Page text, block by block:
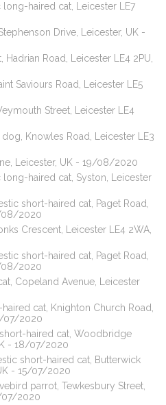
haired cat, Leicester LE7
Drive, Leicester, UK -
Road, Leicester LE4 2PU,
Saviours Road, Leicester LE5
Street, Leicester LE4
Knowles Road, Leicester LE3
Leicester, UK - 19/08/2020
haired cat, Syston, Leicester
short-haired cat, Paget Road,
08/2020
Crescent, Leicester LE4 2WA,
short-haired cat, Paget Road,
08/2020
Copeland Avenue, Leicester
cat, Knighton Church Road,
07/2020
haired cat, Woodbridge
- 18/07/2020
short-haired cat, Butterwick
- 15/07/2020
parrot, Tewkesbury Street,
07/2020